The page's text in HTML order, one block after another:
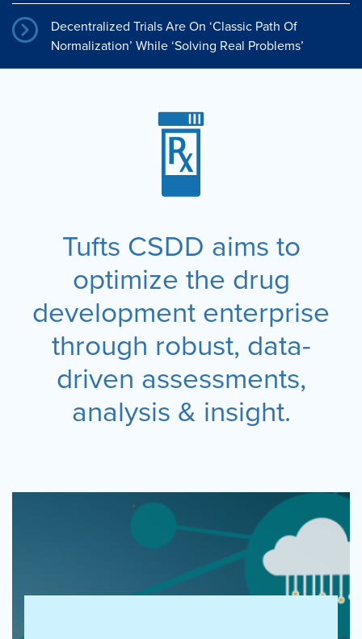
Decentralized Trials Are On ‘Classic Path Of
Normalization’ While ‘Solving Real Problems’
Tufts CSDD aims to
optimize the drug
development enterprise
through robust, data-
driven assessments,
analysis & insight.